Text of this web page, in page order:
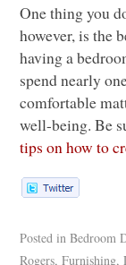
One thing you
however, is the
having a
spend nearly
comfortable
well-being. Be
tips on how to
Posted in Bedroom
Rogers,Furnishing,